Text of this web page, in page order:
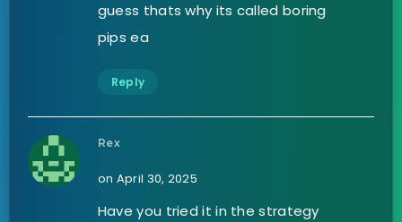
guess thats why its called boring
pips ea
Reply
Rex
on April 30, 2025
Have you tried it in the strategy